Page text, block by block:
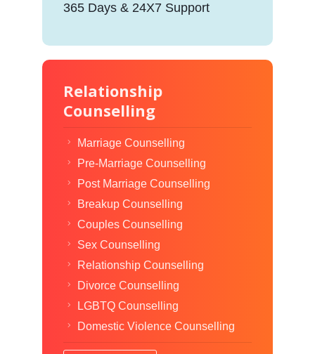
365 Days & 24X7 Support
Relationship
Counselling
Marriage Counselling
Pre-Marriage Counselling
Post Marriage Counselling
Breakup Counselling
Couples Counselling
Sex Counselling
Relationship Counselling
Divorce Counselling
LGBTQ Counselling
Domestic Violence Counselling